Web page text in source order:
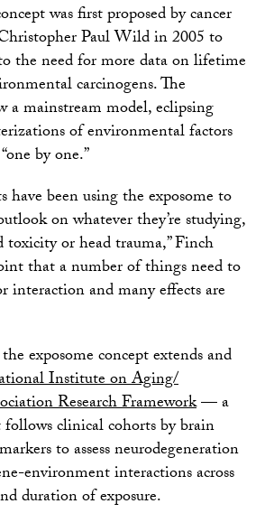
was first proposed by cancer
Paul Wild in 2005 to
the need for more data on lifetime
carcinogens. The
a mainstream model, eclipsing
of environmental factors
by one.”
have been using the exposome to
on whatever they’re studying,
toxicity or head trauma,” Finch
that a number of things need to
interaction and many effects are
exposome concept extends and
Institute on Aging/
Research Framework— a
clinical cohorts by brain
to assess neurodegeneration
environment interactions across
duration of exposure.